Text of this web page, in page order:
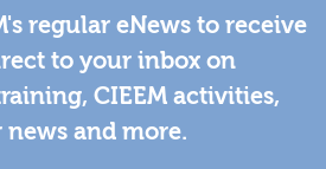
regular eNews to receive
to your inbox on
CIEEM activities,
news and more.